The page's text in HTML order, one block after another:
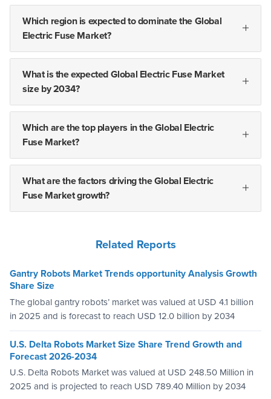
Which region is expected to dominate the Global
Electric Fuse Market?
What is the expected Global Electric Fuse Market
size by 2034?
Which are the top players in the Global Electric
Fuse Market?
What are the factors driving the Global Electric
Fuse Market growth?
Related Reports
Gantry Robots Market Trends opportunity Analysis Growth
Share Size
The global gantry robots’ market was valued at USD 4.1 billion
in 2025 and is forecast to reach USD 12.0 billion by 2034
U.S. Delta Robots Market Size Share Trend Growth and
Forecast 2026-2034
U.S. Delta Robots Market was valued at USD 248.50 Million in
2025 and is projected to reach USD 789.40 Million by 2034